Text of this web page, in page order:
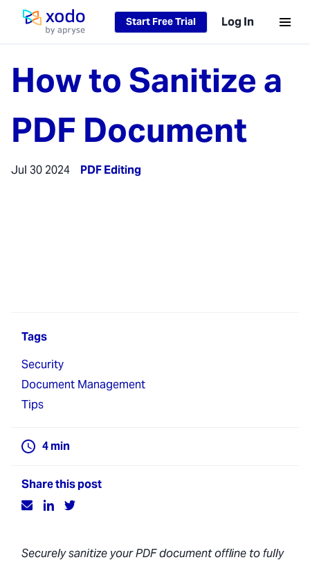
Home page Start Free Trial Log In
How to Sanitize a
PDF Document
Jul 30 2024 PDF Editing
Tags
Security
Document Management
Tips
4min
Share this post
Securely sanitize your PDF document offline to fully